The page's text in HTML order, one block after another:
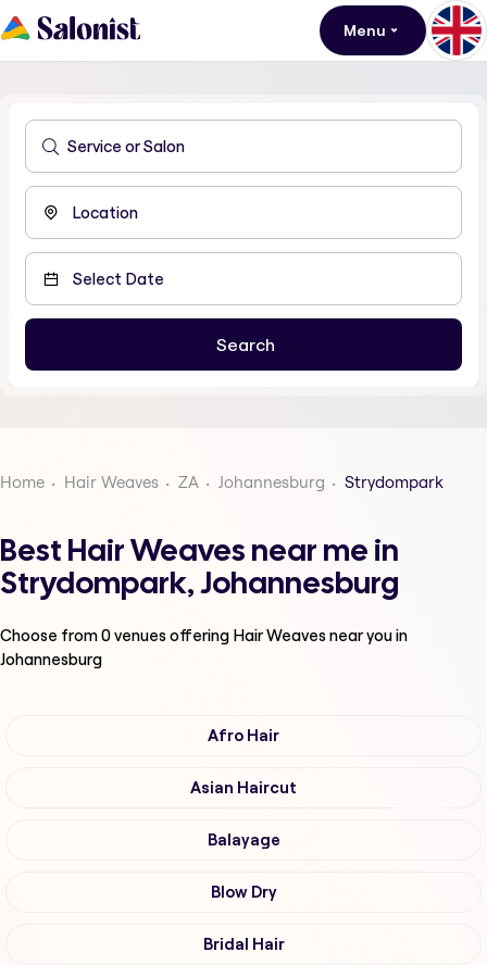
Menu
Home Hair Weaves ZA Johannesburg Strydompark
Best Hair Weaves near me in
Strydompark, Johannesburg
Choose from0venues offering Hair Weavesnear you in
Johannesburg
Afro Hair
Asian Haircut
Balayage
Blow Dry
Bridal Hair